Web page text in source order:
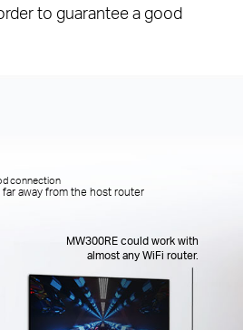
to guarantee a good
connection
far away from the host router
MW300RE could work with
almost any WiFi router.